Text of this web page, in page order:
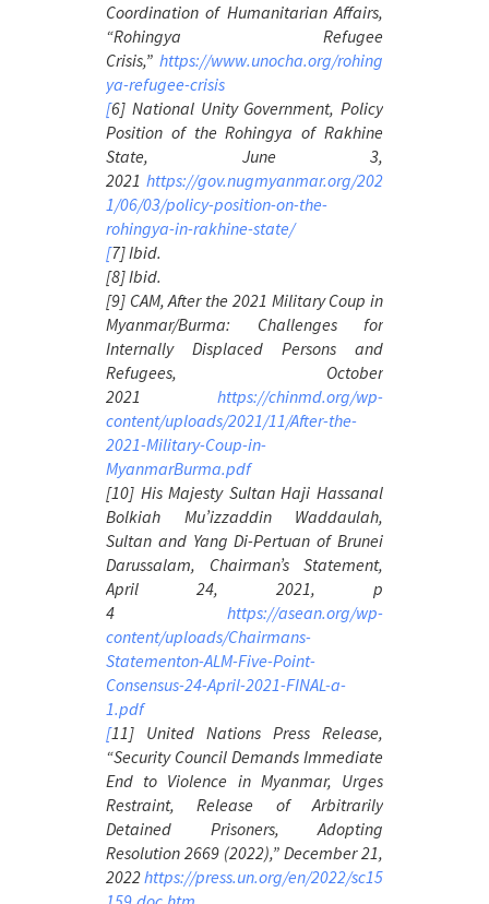
Coordination of Humanitarian Affairs,
“Rohingya Refugee
Crisis,” https://www.unocha.org/rohing
ya-refugee-crisis
[6] National Unity Government, Policy
Position of the Rohingya of Rakhine
State, June 3,
2021 https://gov.nugmyanmar.org/202
1/06/03/policy-position-on-the-
rohingya-in-rakhine-state/
[7] Ibid.
[8] Ibid.
[9] CAM, After the 2021 Military Coup in
Myanmar/Burma: Challenges for
Internally Displaced Persons and
Refugees, October
2021 https://chinmd.org/wp-
content/uploads/2021/11/After-the-
2021-Military-Coup-in-
MyanmarBurma.pdf
[10] His Majesty Sultan Haji Hassanal
Bolkiah Mu’izzaddin Waddaulah,
Sultan and Yang Di-Pertuan of Brunei
Darussalam, Chairman’s Statement,
April 24, 2021, p
4 https://asean.org/wp-
content/uploads/Chairmans-
Statementon-ALM-Five-Point-
Consensus-24-April-2021-FINAL-a-
1.pdf
[11] United Nations Press Release,
“Security Council Demands Immediate
End to Violence in Myanmar, Urges
Restraint, Release of Arbitrarily
Detained Prisoners, Adopting
Resolution 2669 (2022),” December 21,
2022https://press.un.org/en/2022/sc15